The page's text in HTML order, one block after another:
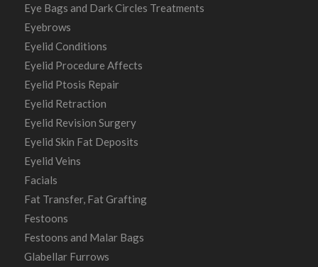
Eye Bags and Dark Circles Treatments
Eyebrows
Eyelid Conditions
Eyelid Procedure Affects
Eyelid Ptosis Repair
Eyelid Retraction
Eyelid Revision Surgery
Eyelid Skin Fat Deposits
Eyelid Veins
Facials
Fat Transfer, Fat Grafting
Festoons
Festoons and Malar Bags
Glabellar Furrows